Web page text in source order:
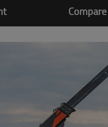
Compare